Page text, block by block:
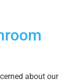
about our